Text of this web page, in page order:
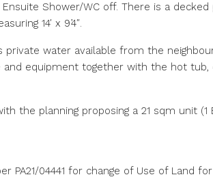
Shower/WC off. There is a
14′ x 9’4″.
water available from the
equipment together with the hot tub,
the planning proposing a 21 sqm unit (1
PA21/04441 for change of Use of Land